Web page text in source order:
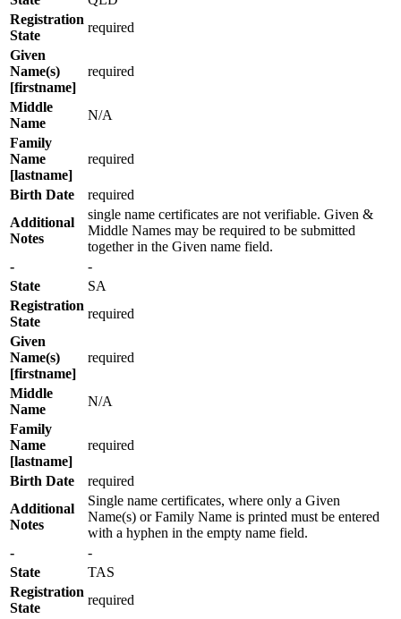
Registration
State
required
Given
Name(s)
[firstname]
required
Middle
Name
N/A
Family
Name
[lastname]
required
Birth Date
required
Additional
Notes
single name certificates are not verifiable. Given &
Middle Names may be required to be submitted
together in the Given name field.
-
-
State
SA
Registration
State
required
Given
Name(s)
[firstname]
required
Middle
Name
N/A
Family
Name
[lastname]
required
Birth Date
required
Additional
Notes
Single name certificates, where only a Given
Name(s) or Family Name is printed must be entered
with a hyphen in the empty name field.
-
-
State
TAS
Registration
State
required